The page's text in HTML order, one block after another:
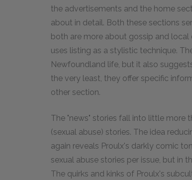
the advertisements and the home
about in detail. Both these sections
both are more about gossip and
uses listing as a stylistic technique.
Newfoundland life, but it also
the very least, they offer specific
other section.
The "news" stories fall into little more
(sexual abuse) stories. The idea
again reveals Proulx's darkly comic
sexual abuse stories per issue, but in
The quirks and kinks of Proulx's